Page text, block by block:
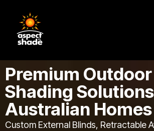
Premium Outdoor
Shading
Australian Homes
Custom External Blinds, Retractable